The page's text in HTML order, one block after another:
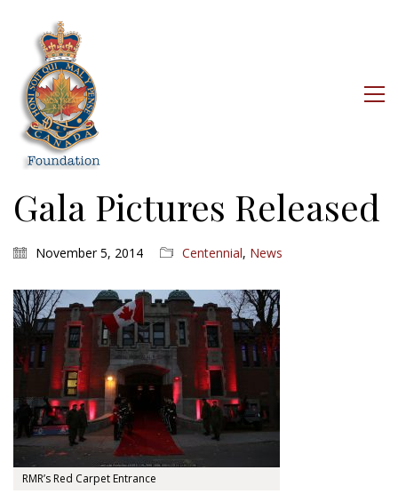
Gala Pictures Released
November 5, 2014 Centennial, News
RMR’s Red Carpet Entrance
About
About